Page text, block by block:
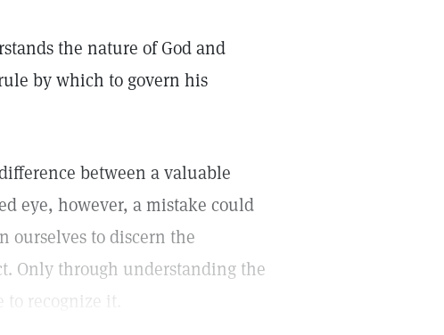
the nature of God and
by which to govern his
between a valuable
eye, however, a mistake could
ourselves to discern the
Only through understanding the
recognize it.